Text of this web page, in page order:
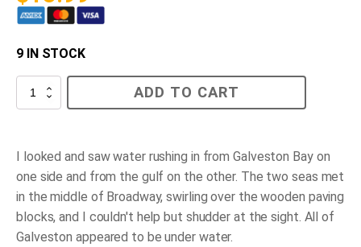
9 IN STOCK
Dark
ADD TO CART
I looked and saw water rushing in from Galveston Bay on
one side and from the gulf on the other. The two seas met
in the middle of Broadway, swirling over the wooden paving
blocks, and I couldn't help but shudder at the sight. All of
Galveston appeared to be under water.